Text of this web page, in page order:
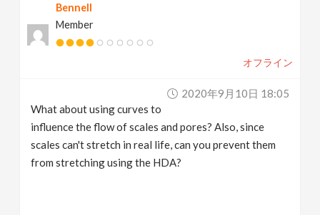
Bennell
Member
オフライン
2020年9月10日 18:05
What about using curves to
influence the flow of scales and pores? Also, since
scales can't stretch in real life, can you prevent them
from stretching using the HDA?